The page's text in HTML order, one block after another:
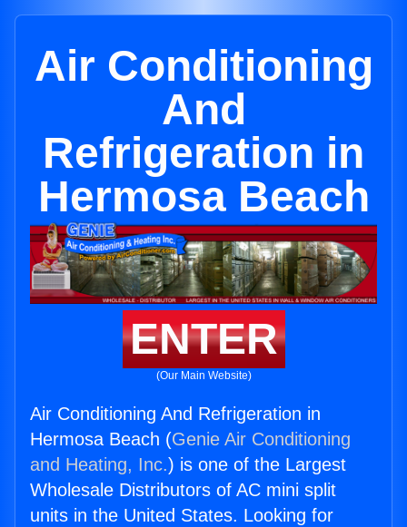
Air Conditioning
And
Refrigeration in
Hermosa Beach
ENTER
(Our Main Website)
Air Conditioning And Refrigeration in
Hermosa Beach (Genie Air Conditioning
and Heating, Inc.) is one of the Largest
Wholesale Distributors of AC mini split
units in the United States. Looking for